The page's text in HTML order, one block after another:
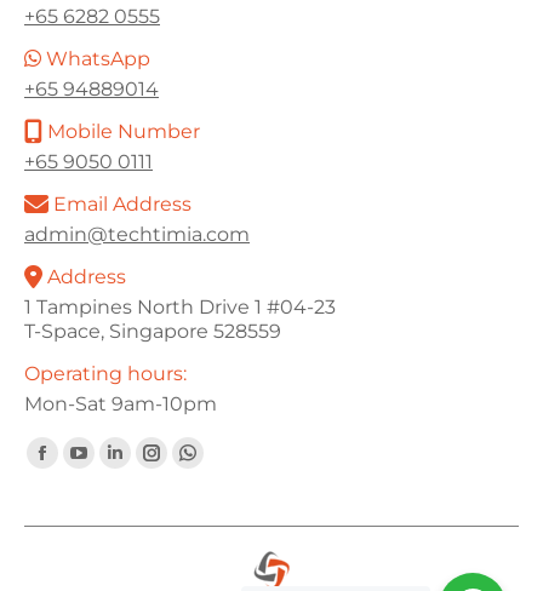
+65 6282 0555
WhatsApp
+65 94889014
Mobile Number
+65 9050 0111
Email Address
admin@techtimia.com
Address
1 Tampines North Drive 1 #04-23
T-Space, Singapore 528559
Operating hours:
Mon-Sat 9am-10pm
Find us on:
Facebook
opens
YouTube
opens
Linkedin
opens
Instagram
opens
Whatsapp
opens